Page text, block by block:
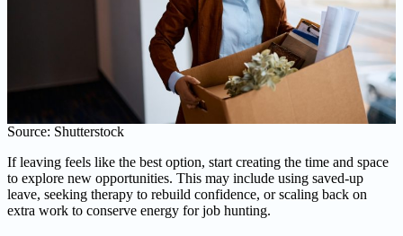
Source: Shutterstock
If leaving feels like the best option, start creating the time and space
to explore new opportunities. This may include using saved-up
leave, seeking therapy to rebuild confidence, or scaling back on
extra work to conserve energy for job hunting.